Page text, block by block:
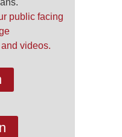
public facing
videos.